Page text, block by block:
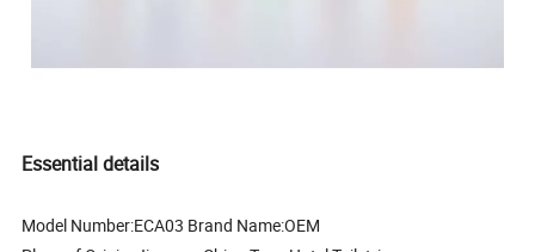
Essential details
Model Number:ECA03 Brand Name:OEM